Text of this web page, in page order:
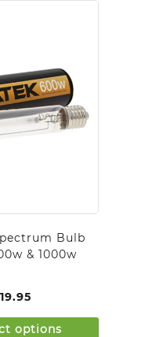
Bulb
& 1000w
19.95
options